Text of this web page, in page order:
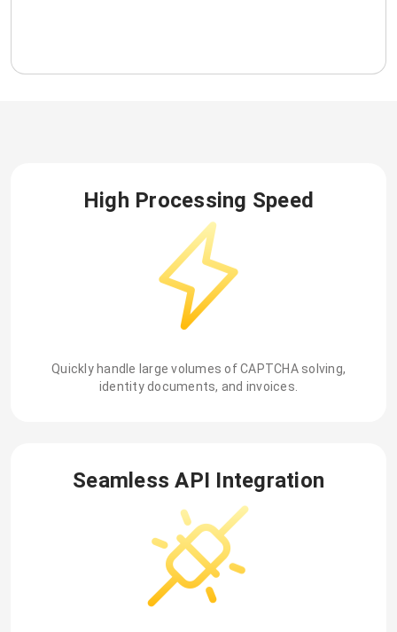
High Processing Speed
Quickly handle large volumes of CAPTCHA solving,
identity documents, and invoices.
Seamless API Integration